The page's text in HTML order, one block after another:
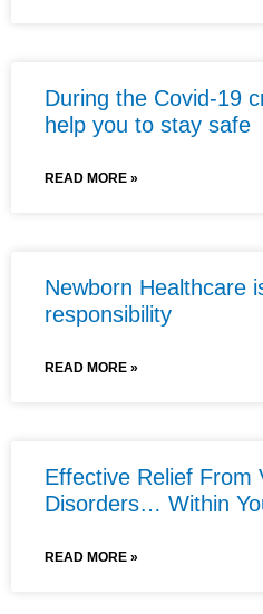
During the Covid-19
help you to stay safe
READ MORE »
Newborn Healthcare
responsibility
READ MORE »
Effective Relief From
Disorders… Within
READ MORE »